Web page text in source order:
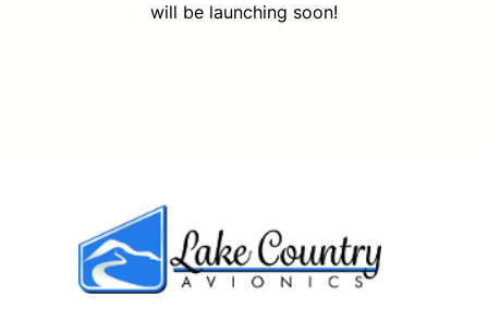
will be launching soon!